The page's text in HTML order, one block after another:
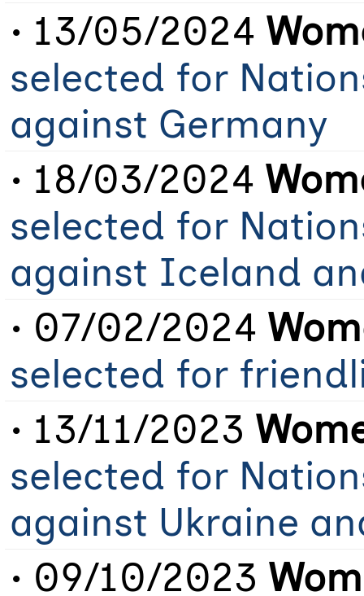
• 13/05/2024
selected for
against Germany
• 18/03/2024
selected for
against Iceland
• 07/02/2024
selected for
• 13/11/2023
selected for
against Ukraine
• 09/10/2023